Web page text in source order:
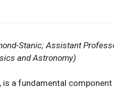
Stanic; Assistant
and Astronomy)
a fundamental